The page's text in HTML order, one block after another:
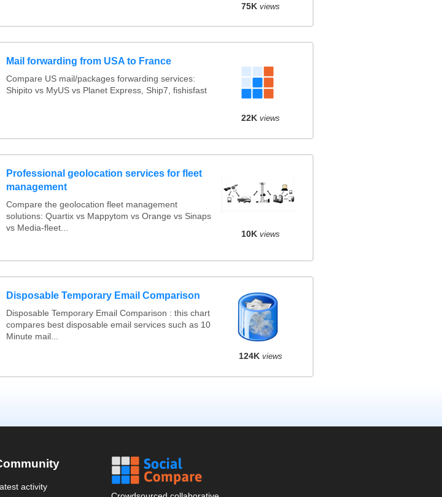
75K views
Mail forwarding from USA to France
Compare US mail/packages forwarding services:
Shipito vs MyUS vs Planet Express, Ship7, fishisfast
22K views
Professional geolocation services for fleet
management
Compare the geolocation fleet management
solutions: Quartix vs Mappytom vs Orange vs Sinaps
vs Media-fleet...
10K views
Disposable Temporary Email Comparison
Disposable Temporary Email Comparison : this chart
compares best disposable email services such as 10
Minute mail...
124K views
activity